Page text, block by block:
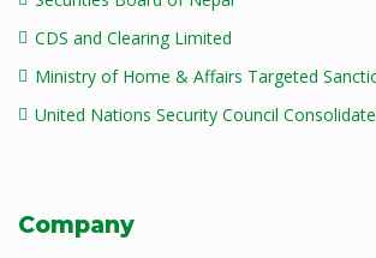
CDS and Clearing Limited
Ministry of Home & Affairs Targeted
United Nations Security Council
Company